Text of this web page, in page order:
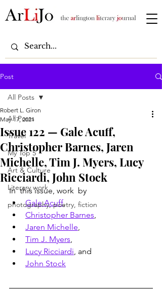
Post
All Posts
Travel
My Top 5
Art & Culture
Literary work
photography, poetry, fiction
All Posts
Issue 122 — Gale Acuff,
Christopher Barnes, Jaren
Michelle, Tim J. Myers, Lucy
Ricciardi, John Stock
Robert L. Giron
May 17, 2021
In  this issue, work  by
Gale Acuff,
Christopher Barnes,
Jaren Michelle,
Tim J. Myers,
Lucy Ricciardi, and
John Stock